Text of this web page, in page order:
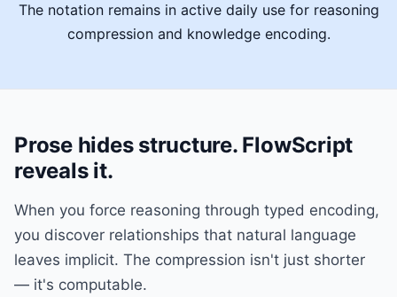
The notation remains in active daily use for reasoning
compression and knowledge encoding.
Prose hides structure. FlowScript
reveals it.
When you force reasoning through typed encoding,
you discover relationships that natural language
leaves implicit. The compression isn't just shorter
— it's computable.